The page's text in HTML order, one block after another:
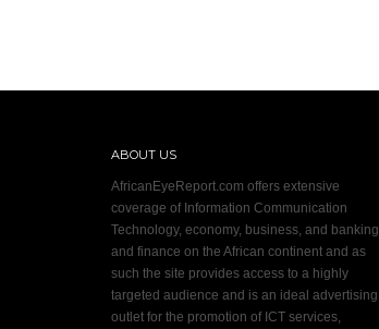
ABOUT US
AfricanEyeReport.com offers extensive
coverage of Information Communication
Technology, economy, business, and banking
and finance on the African continent and as
such the site provides access to a highly
targeted audience and is an ideal advertising
outlet for the promotion of ICT services,